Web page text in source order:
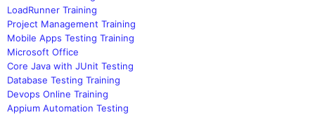
LoadRunner Training
Project Management Training
Mobile Apps Testing Training
Microsoft Office
Core Java with JUnit Testing
Database Testing Training
Devops Online Training
Appium Automation Testing